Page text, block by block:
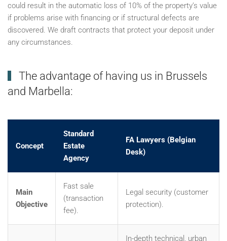
could result in the automatic loss of 10% of the property’s value
if problems arise with financing or if structural defects are
discovered. We draft contracts that protect your deposit under
any circumstances.
The advantage of having us in Brussels
and Marbella:
Concept
Standard
Estate
Agency
FA Lawyers (Belgian
Desk)
Main
Objective
Fast sale
(transaction
fee).
Legal security (customer
protection).
In-depth technical, urban